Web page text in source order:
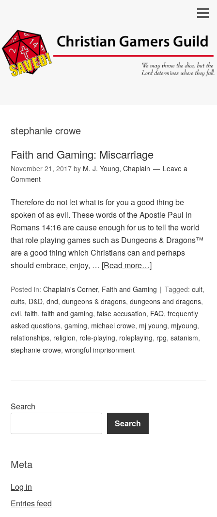
stephanie crowe
Faith and Gaming: Miscarriage
November 21, 2017 by M. J. Young, Chaplain
Leave a
Comment
Therefore do not let what is for you a good thing be
spoken of as evil. These words of the Apostle Paul in
Romans 14:16 are cause enough for us to tell the world
that role playing games such as Dungeons & Dragons™
are a good thing which Christians can and perhaps
should embrace, enjoy, … [Read more…]
Posted in:Chaplain's Corner, Faith and Gaming Tagged:cult,
cults, D&D,dnd,dungeons & dragons,dungeons and dragons,
evil,faith,faith and gaming,false accusation, FAQ,frequently
asked questions,gaming, michael crowe, mj young, mjyoung,
relationships, religion, role-playing, roleplaying, rpg,satanism,
stephanie crowe,wrongful imprisonment
Search
Search
Meta
Log in
Entries feed